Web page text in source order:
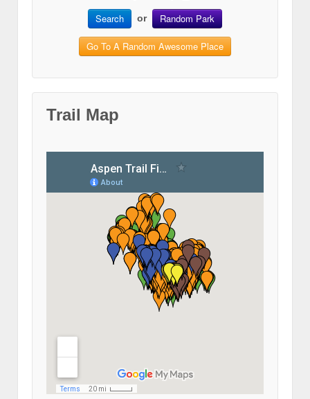
Search or Random Park
Go To A Random Awesome Place
Trail Map